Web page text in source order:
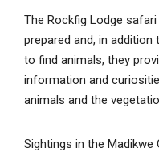
The Rockfig Lodge
prepared and, in
to find animals, they
information and
animals and the
Sightings in the Madikwe